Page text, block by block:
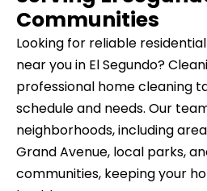
Communities
Looking for reliable
near you in El Segundo?
professional home cleaning
schedule and needs. Our
neighborhoods, including
Grand Avenue, local parks,
communities, keeping your